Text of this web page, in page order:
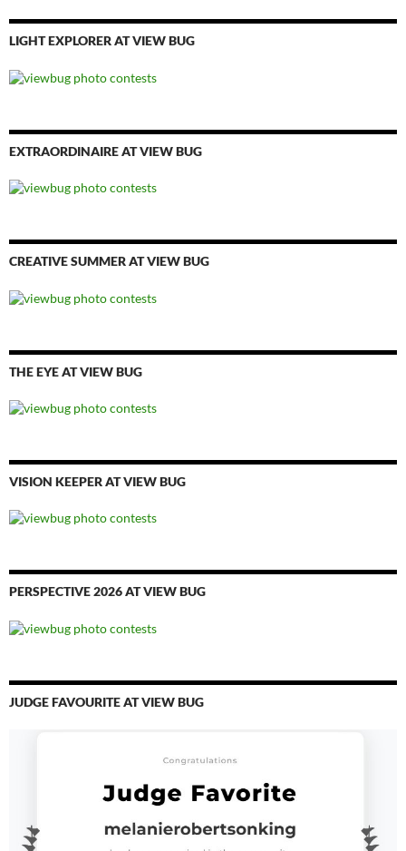
LIGHT EXPLORER AT VIEW BUG
EXTRAORDINAIRE AT VIEW BUG
CREATIVE SUMMER AT VIEW BUG
THE EYE AT VIEW BUG
VISION KEEPER AT VIEW BUG
PERSPECTIVE 2026 AT VIEW BUG
JUDGE FAVOURITE AT VIEW BUG